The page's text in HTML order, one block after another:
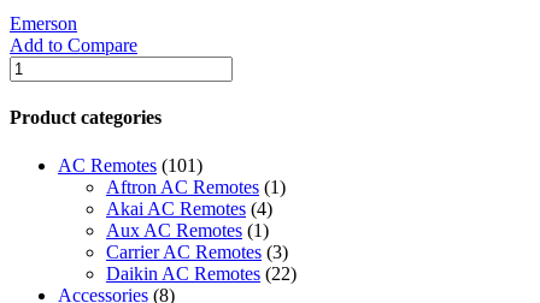
Emerson
Add to Compare
Classic
80
Series
Emerson
quantity
Product categories
AC Remotes (101)
Aftron AC Remotes (1)
Akai AC Remotes (4)
Aux AC Remotes (1)
Carrier AC Remotes (3)
Daikin AC Remotes (22)
Accessories (8)